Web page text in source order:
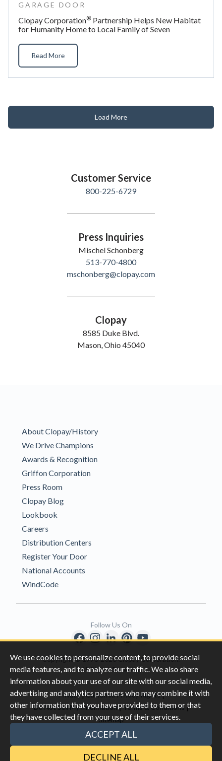
We use cookies to personalize content, to provide social
media features, and to analyze our traffic. We also share
information about your use of our site with our social media,
advertising and analytics partners who may combine it with
other information that you have provided to them or that
they have collected from your use of their services.
ACCEPT ALL
DECLINE ALL
GARAGE DOOR
Clopay Corporation® Partnership Helps New Habitat
for Humanity Home to Local Family of Seven
Read More
Load More
Customer Service
800-225-6729
Press Inquiries
Mischel Schonberg
513-770-4800
mschonberg@clopay.com
Clopay
8585 Duke Blvd.
Mason, Ohio 45040
About Clopay/History
We Drive Champions
Awards & Recognition
Griffon Corporation
Press Room
Clopay Blog
Lookbook
Careers
Distribution Centers
Register Your Door
National Accounts
WindCode
Copyright © 1996-2026 Clopay Corporation.
All Rights Reserved
Privacy|California Privacy Rights|
Do Not Sell My Information |Terms & Conditions |
Sitemap
This site is protected by reCAPTCHA and the Google
Follow Us On